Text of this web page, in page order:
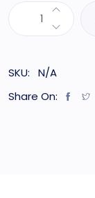
SKU:
N/A
Share On: